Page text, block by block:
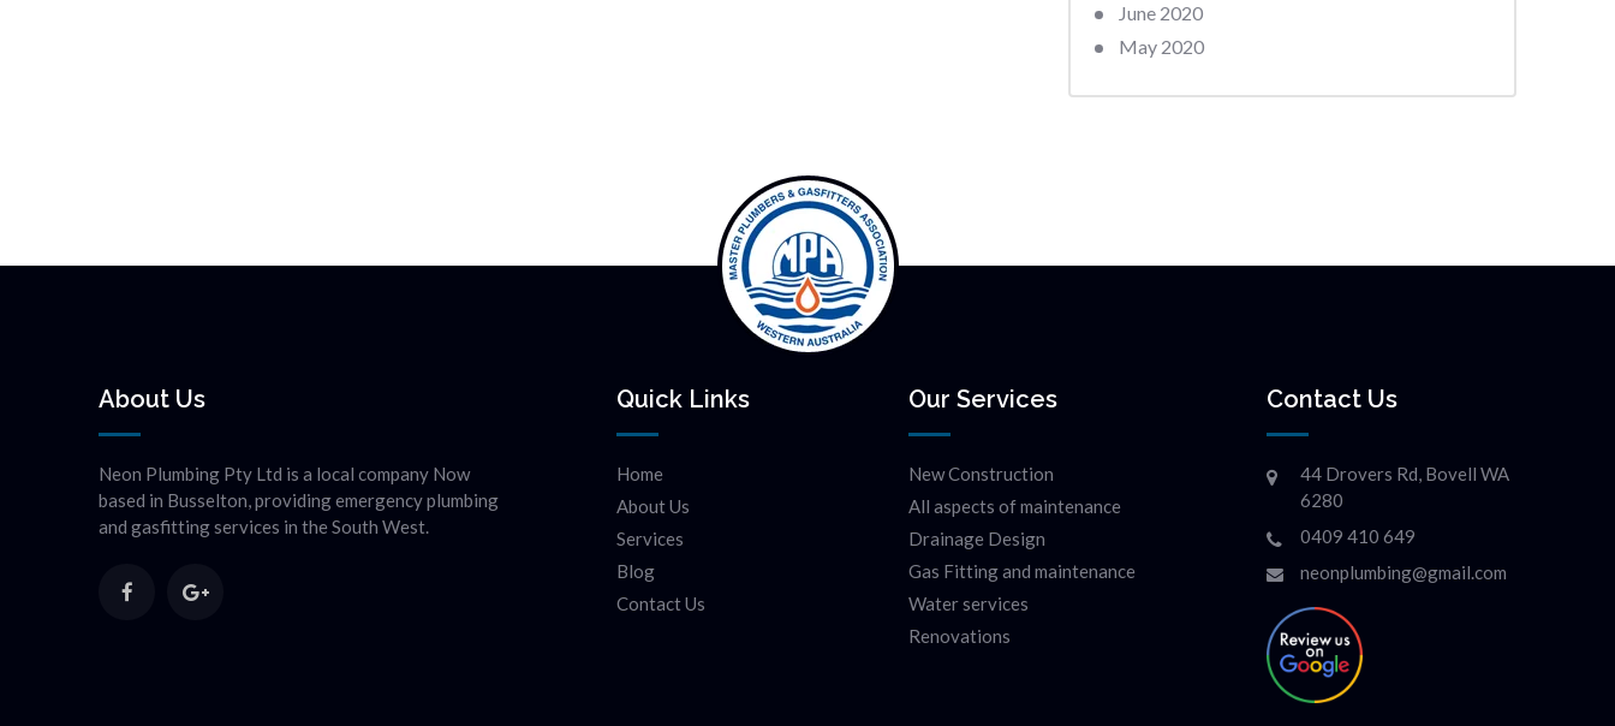
June 2020
May 2020
About Us
Neon Plumbing Pty Ltd is a local company Now
based in Busselton, providing emergency plumbing
and gasfitting services in the South West.
Quick Links
Home
About Us
Services
Blog
Contact Us
Our Services
New Construction
All aspects of maintenance
Drainage Design
Gas Fitting and maintenance
Water services
Renovations
Contact Us
44 Drovers Rd, Bovell WA
6280
0409 410 649
neonplumbing@gmail.com